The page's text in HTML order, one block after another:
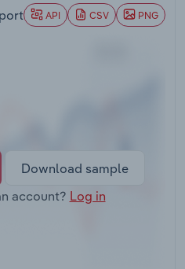
API CSV PNG
Download sample
account? Log in